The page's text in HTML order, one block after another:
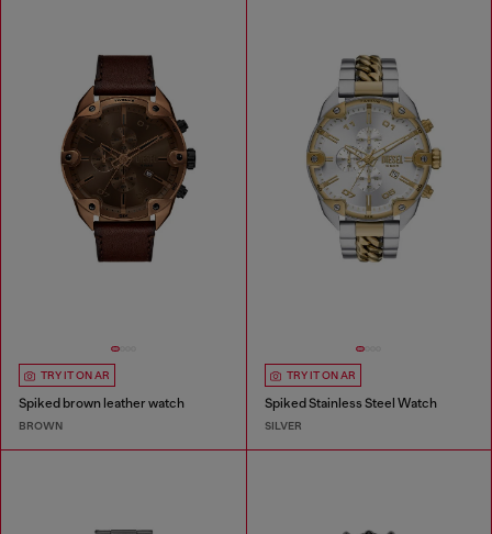
TRY IT ON AR
Spiked brown leather watch
BROWN
TRY IT ON AR
Spiked Stainless Steel Watch
SILVER